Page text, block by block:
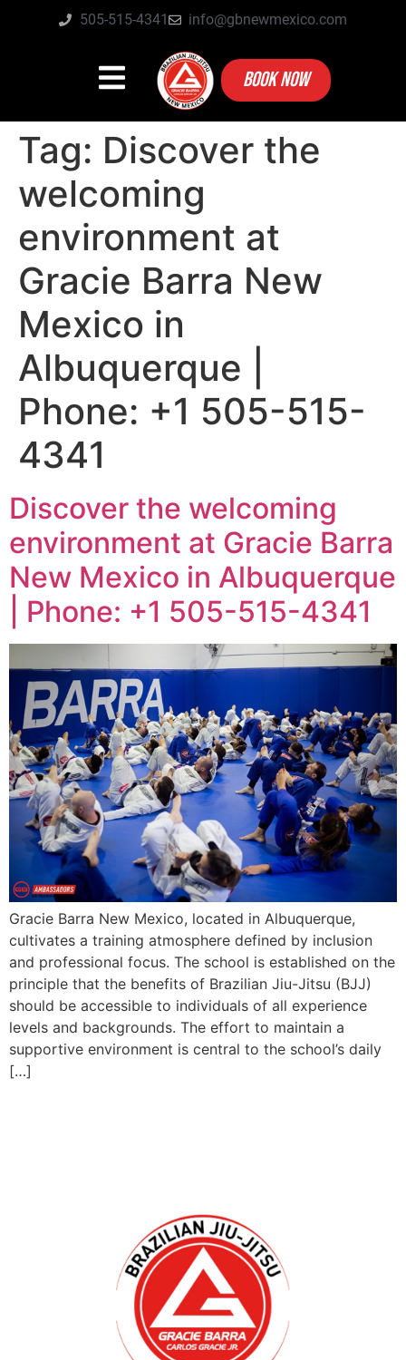
505-515-4341 info@gbnewmexico.com
BOOK NOW
Tag: Discover the
welcoming
environment at
Gracie Barra New
Mexico in
Albuquerque |
Phone: +1 505-515-
4341
Discover the welcoming
environment at Gracie Barra
New Mexico in Albuquerque
| Phone: +1 505-515-4341
Gracie Barra New Mexico, located in Albuquerque,
cultivates a training atmosphere defined by inclusion
and professional focus. The school is established on the
principle that the benefits of Brazilian Jiu-Jitsu (BJJ)
should be accessible to individuals of all experience
levels and backgrounds. The effort to maintain a
supportive environment is central to the school’s daily
[…]